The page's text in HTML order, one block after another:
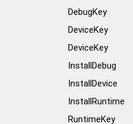
DebugKey
DeviceKey
DeviceKey
InstallDebug
InstallDevice
InstallRuntime
RuntimeKey